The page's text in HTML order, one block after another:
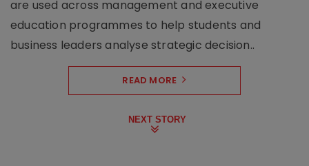
are used across management and executive
education programmes to help students and
business leaders analyse strategic decision..
READ MORE
NEXT STORY